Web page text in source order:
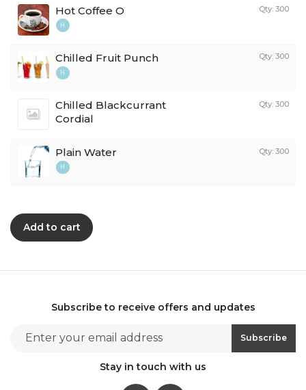
Hot Coffee O
H
Qty: 300
Chilled Fruit Punch
H
Qty: 300
Chilled Blackcurrant
Cordial
Qty: 300
Plain Water
H
Qty: 300
Add to cart
Subscribe to receive offers and updates
Email address for newsletter subscription
Subscribe
Stay in touch with us